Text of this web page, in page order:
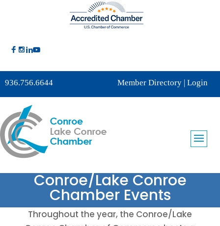
936.756.6644 Member Directory| Login
Conroe/Lake Conroe
Chamber Events
Throughout the year, the Conroe/Lake